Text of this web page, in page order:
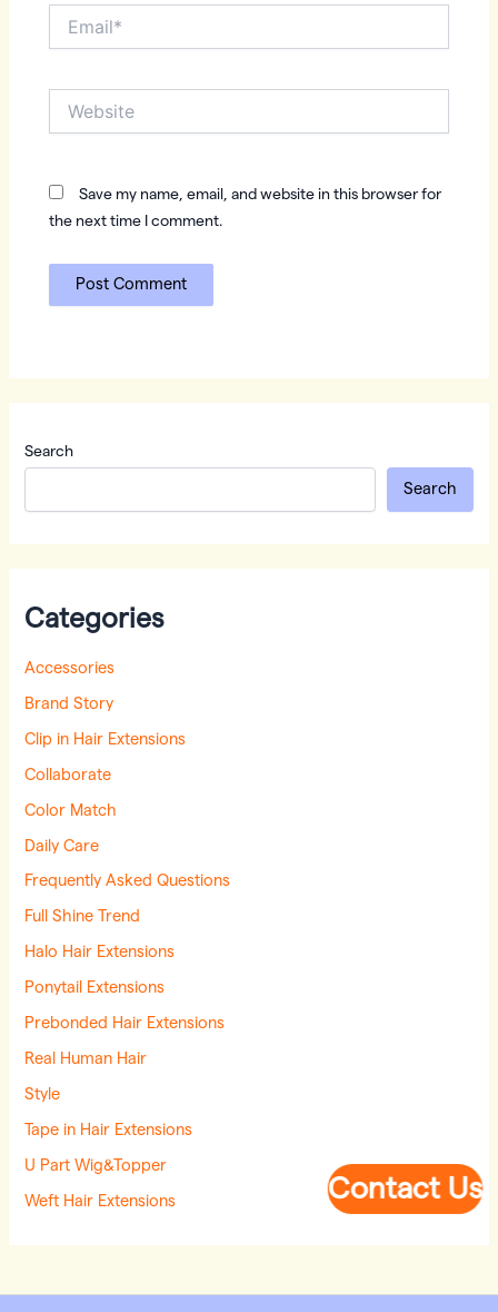
Search
Search
Categories
Accessories
Brand Story
Clip in Hair Extensions
Collaborate
Color Match
Daily Care
Frequently Asked Questions
Full Shine Trend
Halo Hair Extensions
Ponytail Extensions
Prebonded Hair Extensions
Real Human Hair
Style
Tape in Hair Extensions
U Part Wig&Topper
Weft Hair Extensions
Save my name, email, and website in this browser for
the next time I comment.
Contact Us